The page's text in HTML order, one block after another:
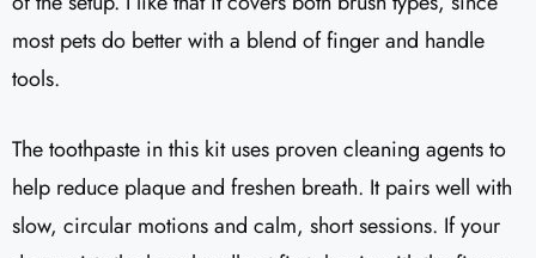
most pets do better with a blend of finger and handle
tools.
The toothpaste in this kit uses proven cleaning agents to
help reduce plaque and freshen breath. It pairs well with
slow, circular motions and calm, short sessions. If your